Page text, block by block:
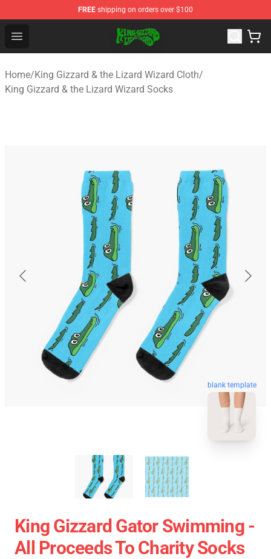
FREE shipping on orders over $100
Open menu
King Gizzard & the Lizard Wizard Store - Official King
Home/King Gizzard & the Lizard Wizard Cloth/
King Gizzard & the Lizard Wizard Socks
blank template
King Gizzard Gator Swimming -
All Proceeds To Charity Socks